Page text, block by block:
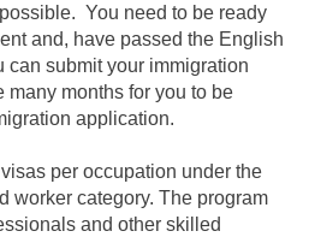
You need to be ready
and, have passed the English
can submit your immigration
months for you to be
application.
per occupation under the
worker category. The program
and other skilled